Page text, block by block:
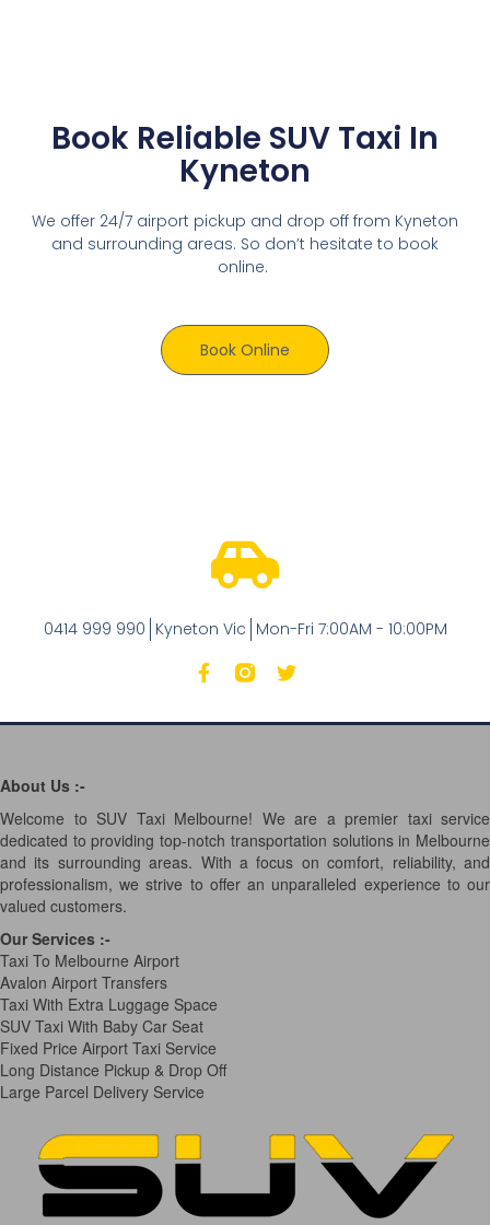
Book Reliable SUV Taxi In
Kyneton
We offer 24/7 airport pickup and drop off from Kyneton
and surrounding areas. So don’t hesitate to book
online.
Book Online
0414 999 990 Kyneton Vic Mon-Fri 7:00AM - 10:00PM
About Us :-
Welcome to SUV Taxi Melbourne! We are a premier taxi service
dedicated to providing top-notch transportation solutions in Melbourne
and its surrounding areas. With a focus on comfort, reliability, and
professionalism, we strive to offer an unparalleled experience to our
valued customers.
Our Services :-
Taxi To Melbourne Airport
Avalon Airport Transfers
Taxi With Extra Luggage Space
SUV Taxi With Baby Car Seat
Fixed Price Airport Taxi Service
Long Distance Pickup & Drop Off
Large Parcel Delivery Service